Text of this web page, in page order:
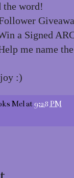
the word!
a Signed
me name
:)
Melat9:28 PM